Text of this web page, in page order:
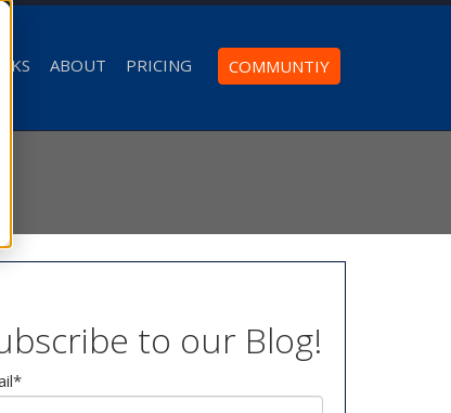
ABOUT PRICING COMMUNTIY
to our Blog!
*